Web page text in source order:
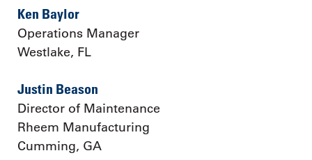
Ken Baylor
Operations Manager
Westlake, FL
Justin Beason
Director of Maintenance
Rheem Manufacturing
Cumming, GA